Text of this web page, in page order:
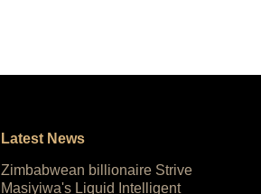
Latest News
Zimbabwean billionaire Strive
Masiyiwa's Liquid Intelligent